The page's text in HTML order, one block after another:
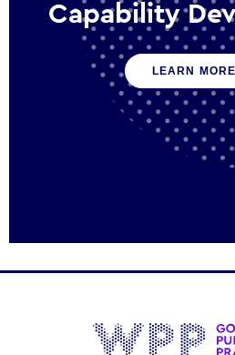
Capability
We work with
communications
policy effectively
LEARN MORE